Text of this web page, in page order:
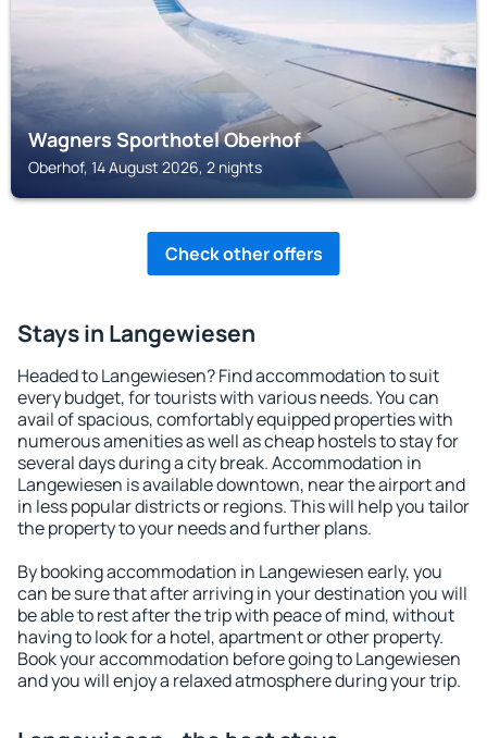
Wagners Sporthotel Oberhof
Oberhof, 14 August 2026, 2 nights
Check other offers
Stays in Langewiesen
Headed to Langewiesen? Find accommodation to suit
every budget, for tourists with various needs. You can
avail of spacious, comfortably equipped properties with
numerous amenities as well as cheap hostels to stay for
several days during a city break. Accommodation in
Langewiesen is available downtown, near the airport and
in less popular districts or regions. This will help you tailor
the property to your needs and further plans.
By booking accommodation in Langewiesen early, you
can be sure that after arriving in your destination you will
be able to rest after the trip with peace of mind, without
having to look for a hotel, apartment or other property.
Book your accommodation before going to Langewiesen
and you will enjoy a relaxed atmosphere during your trip.